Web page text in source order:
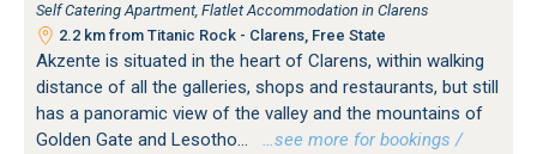
Self Catering Apartment, Flatlet Accommodation in Clarens
2.2 km from Titanic Rock - Clarens, Free State
Akzente is situated in the heart of Clarens, within walking
distance of all the galleries, shops and restaurants, but still
has a panoramic view of the valley and the mountains of
Golden Gate and Lesotho...
…see more for bookings /